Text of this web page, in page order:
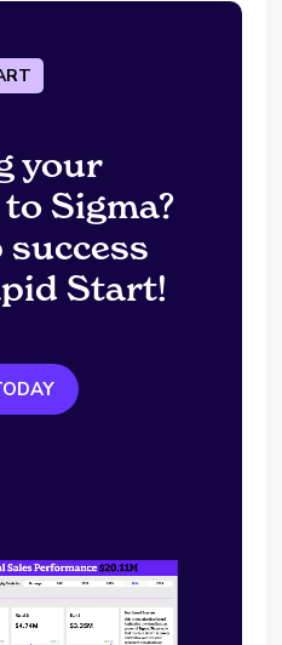
your
Sigma?
success
Start!